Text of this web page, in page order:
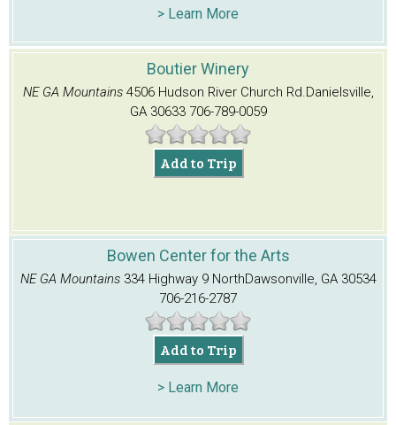
> Learn More
Boutier Winery
NE GA Mountains 4506 Hudson River Church Rd.Danielsville,
GA 30633706-789-0059
Add to Trip
Bowen Center for the Arts
NE GA Mountains 334 Highway 9 NorthDawsonville, GA 30534
706-216-2787
Add to Trip
> Learn More